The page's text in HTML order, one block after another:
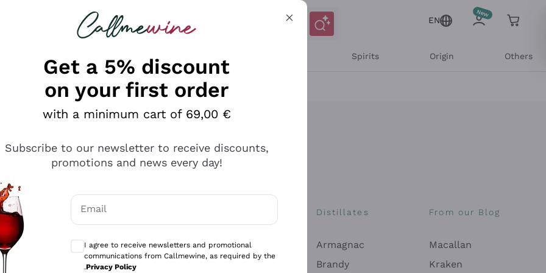
looking for
EN
Spirits Origin Others
Explore the catalog
wines
Col
Production
philosophies
Artisanal winery
Orange Wine
Sedilesu
Bastianich
Distillates
Armagnac
Brandy
From our Blog
Macallan
Kraken
Get a 5% discount
on your first order
with a minimum cart of 69,00 €
Subscribe to our newsletter to receive discounts,
promotions and news every day!
Email
I agree to receive newsletters and promotional
communications from Callmewine, as required by the
.Privacy Policy